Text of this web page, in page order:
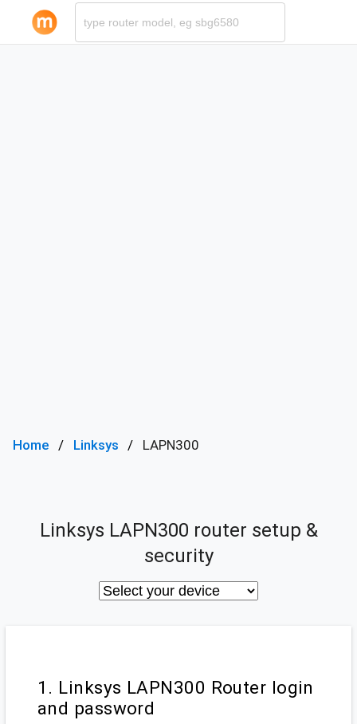
Home Linksys LAPN300
Linksys LAPN300 router setup &
security
1. Linksys LAPN300 Router login
and password